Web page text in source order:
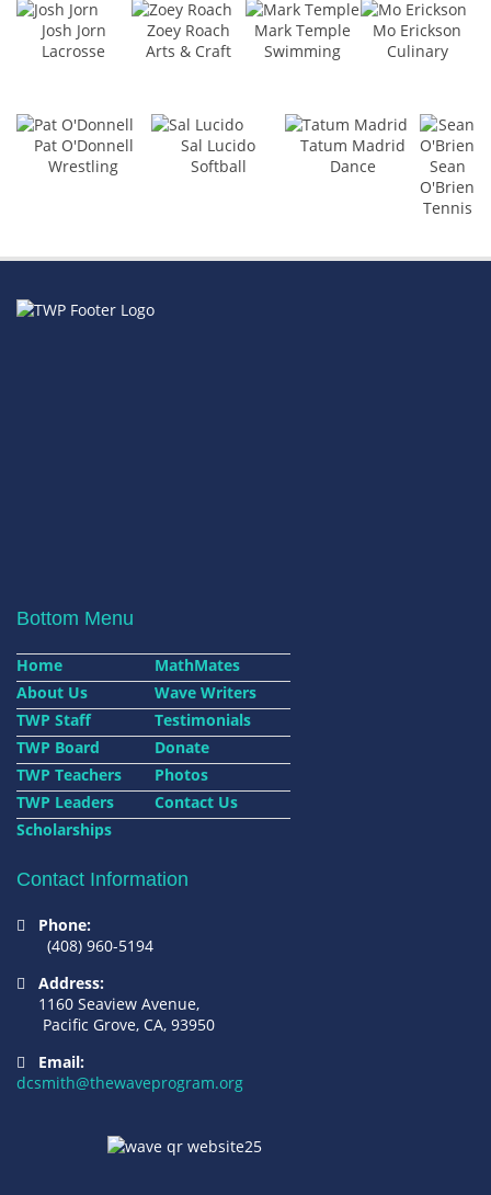
Josh Jorn
Lacrosse
Zoey Roach
Arts & Craft
Mark Temple
Swimming
Mo Erickson
Culinary
Pat O'Donnell
Wrestling
Sal Lucido
Softball
Tatum Madrid
Dance
Sean
O'Brien
Tennis
Bottom Menu
Home
MathMates
About Us
Wave Writers
TWP Staff
Testimonials
TWP Board
Donate
TWP Teachers
Photos
TWP Leaders
Contact Us
Scholarships
Contact Information
Phone:
(408) 960-5194
Address:
1160 Seaview Avenue,
Pacific Grove, CA, 93950
Email:
dcsmith@thewaveprogram.org